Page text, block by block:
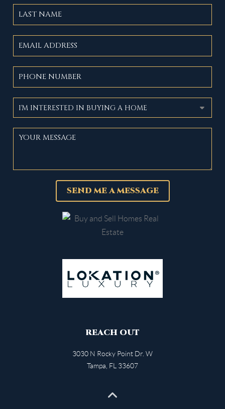
SEND ME A MESSAGE
REACH OUT
3030 N Rocky Point Dr. W
Tampa FL 33607